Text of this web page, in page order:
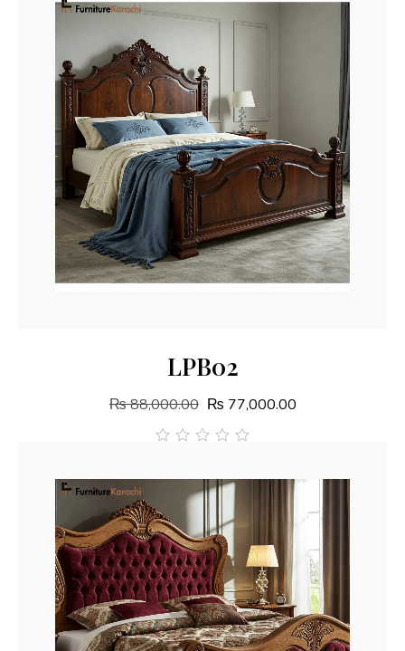
LPB02
₨88,000.00 ₨ 77,000.00
of